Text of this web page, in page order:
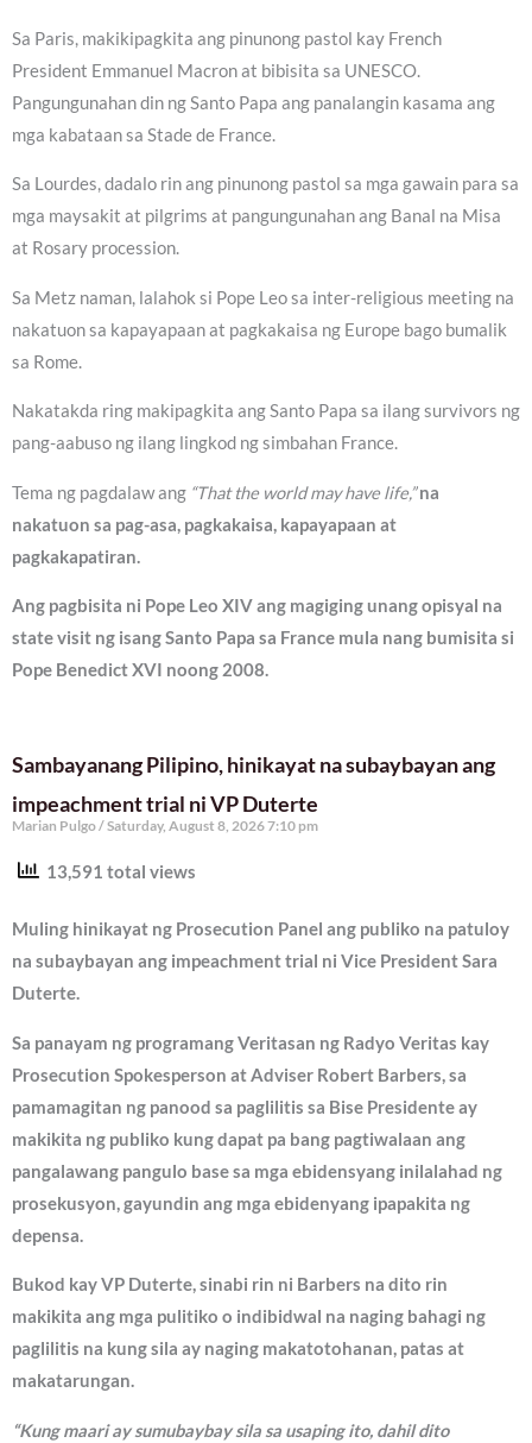
Sa Paris, makikipagkita ang pinunong pastol kay French
President Emmanuel Macron at bibisita sa UNESCO.
Pangungunahan din ng Santo Papa ang panalangin kasama ang
mga kabataan sa Stade de France.
Sa Lourdes, dadalo rin ang pinunong pastol sa mga gawain para sa
mga maysakit at pilgrims at pangungunahan ang Banal na Misa
at Rosary procession.
Sa Metz naman, lalahok si Pope Leo sa inter-religious meeting na
nakatuon sa kapayapaan at pagkakaisa ng Europe bago bumalik
sa Rome.
Nakatakda ring makipagkita ang Santo Papa sa ilang survivors ng
pang-aabuso ng ilang lingkod ng simbahan France.
Tema ng pagdalaw ang “That the world may have life,”na
nakatuon sa pag-asa, pagkakaisa, kapayapaan at
pagkakapatiran.
Ang pagbisita ni Pope Leo XIV ang magiging unang opisyal na
state visit ng isang Santo Papa sa France mula nang bumisita si
Pope Benedict XVI noong 2008.
Sambayanang Pilipino, hinikayat na subaybayan ang
impeachment trial ni VP Duterte
Marian Pulgo Saturday, August 8, 2026 7:10 pm
13,591 total views
Muling hinikayat ng Prosecution Panel ang publiko na patuloy
na subaybayan ang impeachment trial ni Vice President Sara
Duterte.
Sa panayam ng programang Veritasan ng Radyo Veritas kay
Prosecution Spokesperson at Adviser Robert Barbers, sa
pamamagitan ng panood sa paglilitis sa Bise Presidente ay
makikita ng publiko kung dapat pa bang pagtiwalaan ang
pangalawang pangulo base sa mga ebidensyang inilalahad ng
prosekusyon, gayundin ang mga ebidenyang ipapakita ng
depensa.
Bukod kay VP Duterte, sinabi rin ni Barbers na dito rin
makikita ang mga pulitiko o indibidwal na naging bahagi ng
paglilitis na kung sila ay naging makatotohanan, patas at
makatarungan.
“Kung maari ay sumubaybay sila sa usaping ito, dahil dito